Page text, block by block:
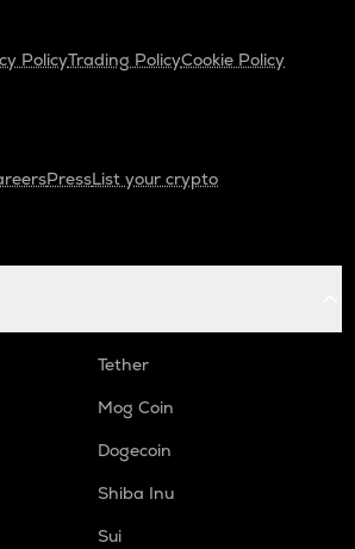
PolicyTrading PolicyCookie Policy
PressList your crypto
Tether
Mog Coin
Dogecoin
Shiba Inu
Sui